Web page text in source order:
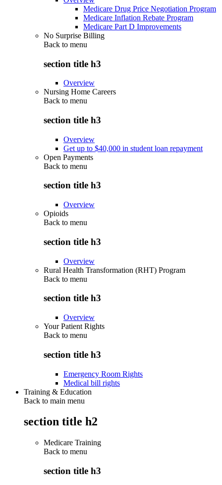
Medicare Drug Price Negotiation Program
Medicare Inflation Rebate Program
Medicare Part D Improvements
No Surprise Billing
Back to menu
section title h3
Overview
Nursing Home Careers
Back to menu
section title h3
Overview
Get up to $40,000 in student loan repayment
Open Payments
Back to menu
section title h3
Overview
Opioids
Back to menu
section title h3
Overview
Rural Health Transformation (RHT) Program
Back to menu
section title h3
Overview
Your Patient Rights
Back to menu
section title h3
Emergency Room Rights
Medical bill rights
Training & Education
Back to main menu
section title h2
Medicare Training
Back to menu
section title h3